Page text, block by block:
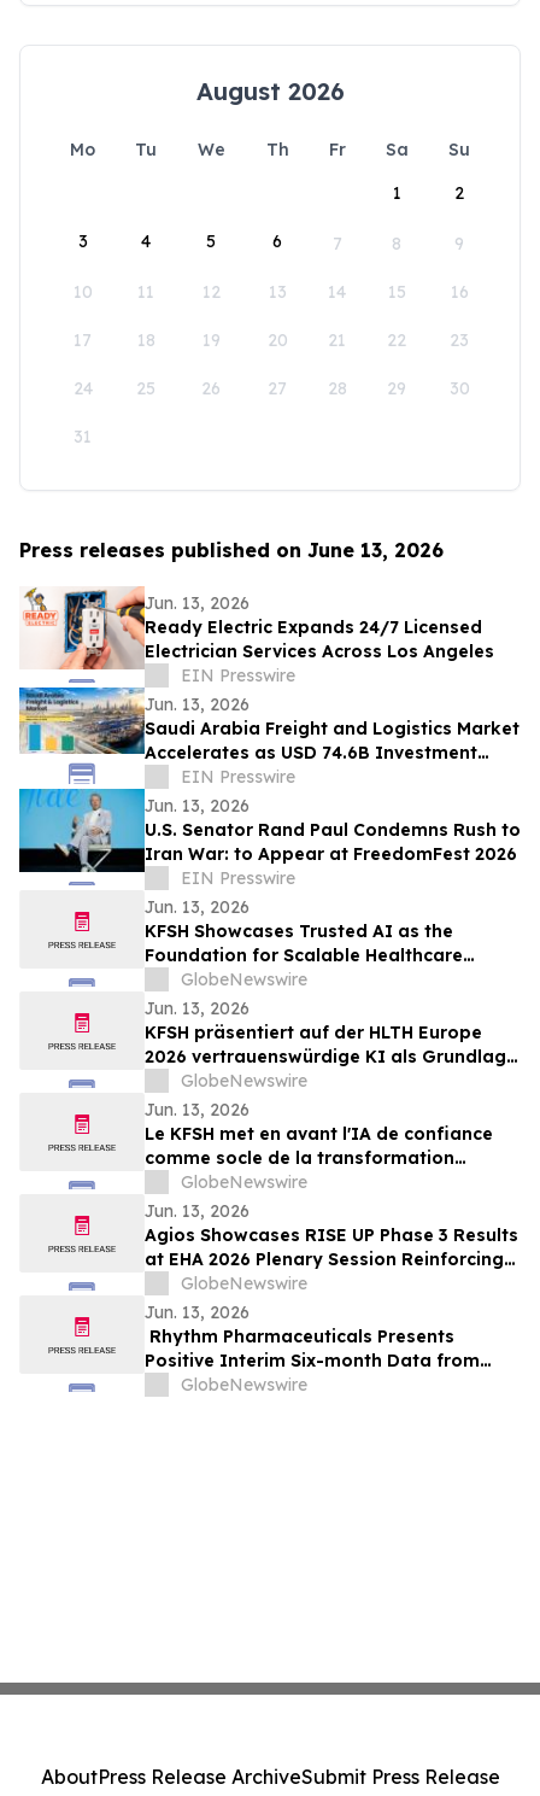
August 2026
Mo Tu We Th Fr Sa
Su
1
2
3 4 5 6 7 8 9
10 11 12 13 14 15 16
17 18 19 20 21 22 23
24 25 26 27 28 29 30
31
Press releases published on June 13, 2026
Jun. 13, 2026
Ready Electric Expands 24/7 Licensed
Electrician Services Across Los Angeles
EIN Presswire
Jun. 13, 2026
Saudi Arabia Freight and Logistics Market
Accelerates as USD 74.6B Investment
Fuels 18% CAGR Through 2030
EIN Presswire
Jun. 13, 2026
U.S. Senator Rand Paul Condemns Rush to
Iran War: to Appear at FreedomFest 2026
EIN Presswire
Jun. 13, 2026
KFSH Showcases Trusted AI as the
Foundation for Scalable Healthcare
Transformation at HLTH Europe 2026
GlobeNewswire
Jun. 13, 2026
KFSH präsentiert auf der HLTH Europe
2026 vertrauenswürdige KI als Grundlage
für eine skalierbare Transformation des
Gesundheitswesens
GlobeNewswire
Jun. 13, 2026
Le KFSH met en avant l'IA de confiance
comme socle de la transformation
évolutive des soins de santé au salon
HLTH Europe 2026
GlobeNewswire
Jun. 13, 2026
Agios Showcases RISE UP Phase 3 Results
at EHA 2026 Plenary Session Reinforcing
Strong Anti-Hemolytic Profile of Mitapivat
in Sickle Cell Disease
GlobeNewswire
Jun. 13, 2026
Rhythm Pharmaceuticals Presents
Positive Interim Six-month Data from
Phase 2 Trial of Setmelanotide in Patients
GlobeNewswire
AboutPress Release ArchiveSubmit Press Release